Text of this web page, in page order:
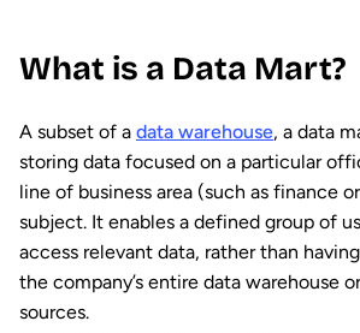
What is a Data Mart?
A subset of a data warehouse, a data
storing data focused on a particular
line of business area (such as finance
subject. It enables a defined group of
access relevant data, rather than
the company’s entire data warehouse
sources.